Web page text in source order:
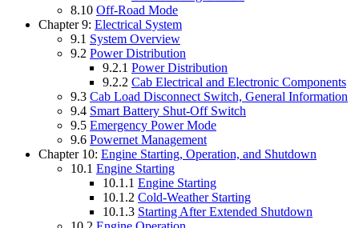
8.10 Off-Road Mode
Chapter 9: Electrical System
9.1 System Overview
9.2 Power Distribution
9.2.1 Power Distribution
9.2.2 Cab Electrical and Electronic Components
9.3 Cab Load Disconnect Switch, General Information
9.4 Smart Battery Shut-Off Switch
9.5 Emergency Power Mode
9.6 Powernet Management
Chapter 10: Engine Starting, Operation, and Shutdown
10.1 Engine Starting
10.1.1 Engine Starting
10.1.2 Cold-Weather Starting
10.1.3 Starting After Extended Shutdown